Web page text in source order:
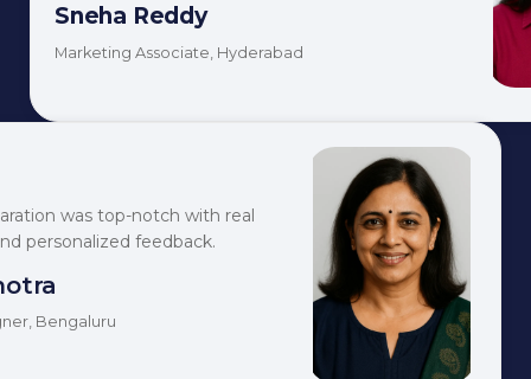
Sneha Reddy
Marketing Associate, Hyderabad
was top-notch with real
personalized feedback.
Bengaluru